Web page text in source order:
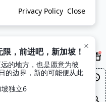
该昂贵
Privacy Policy Close
，前进吧，新加坡！
的地方，也是愿意为彼
的边界，新的可能便从此
独立6